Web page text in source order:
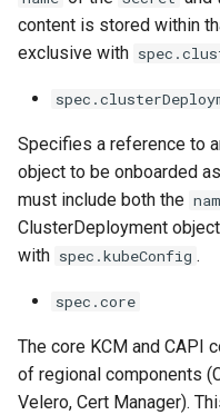
content is stored within
exclusive with
Specifies a reference to
object to be onboarded
must include both the
ClusterDeployment
with spec.kubeConfig .
spec.core
The core KCM and CAPI
of regional components
Velero, Cert Manager).